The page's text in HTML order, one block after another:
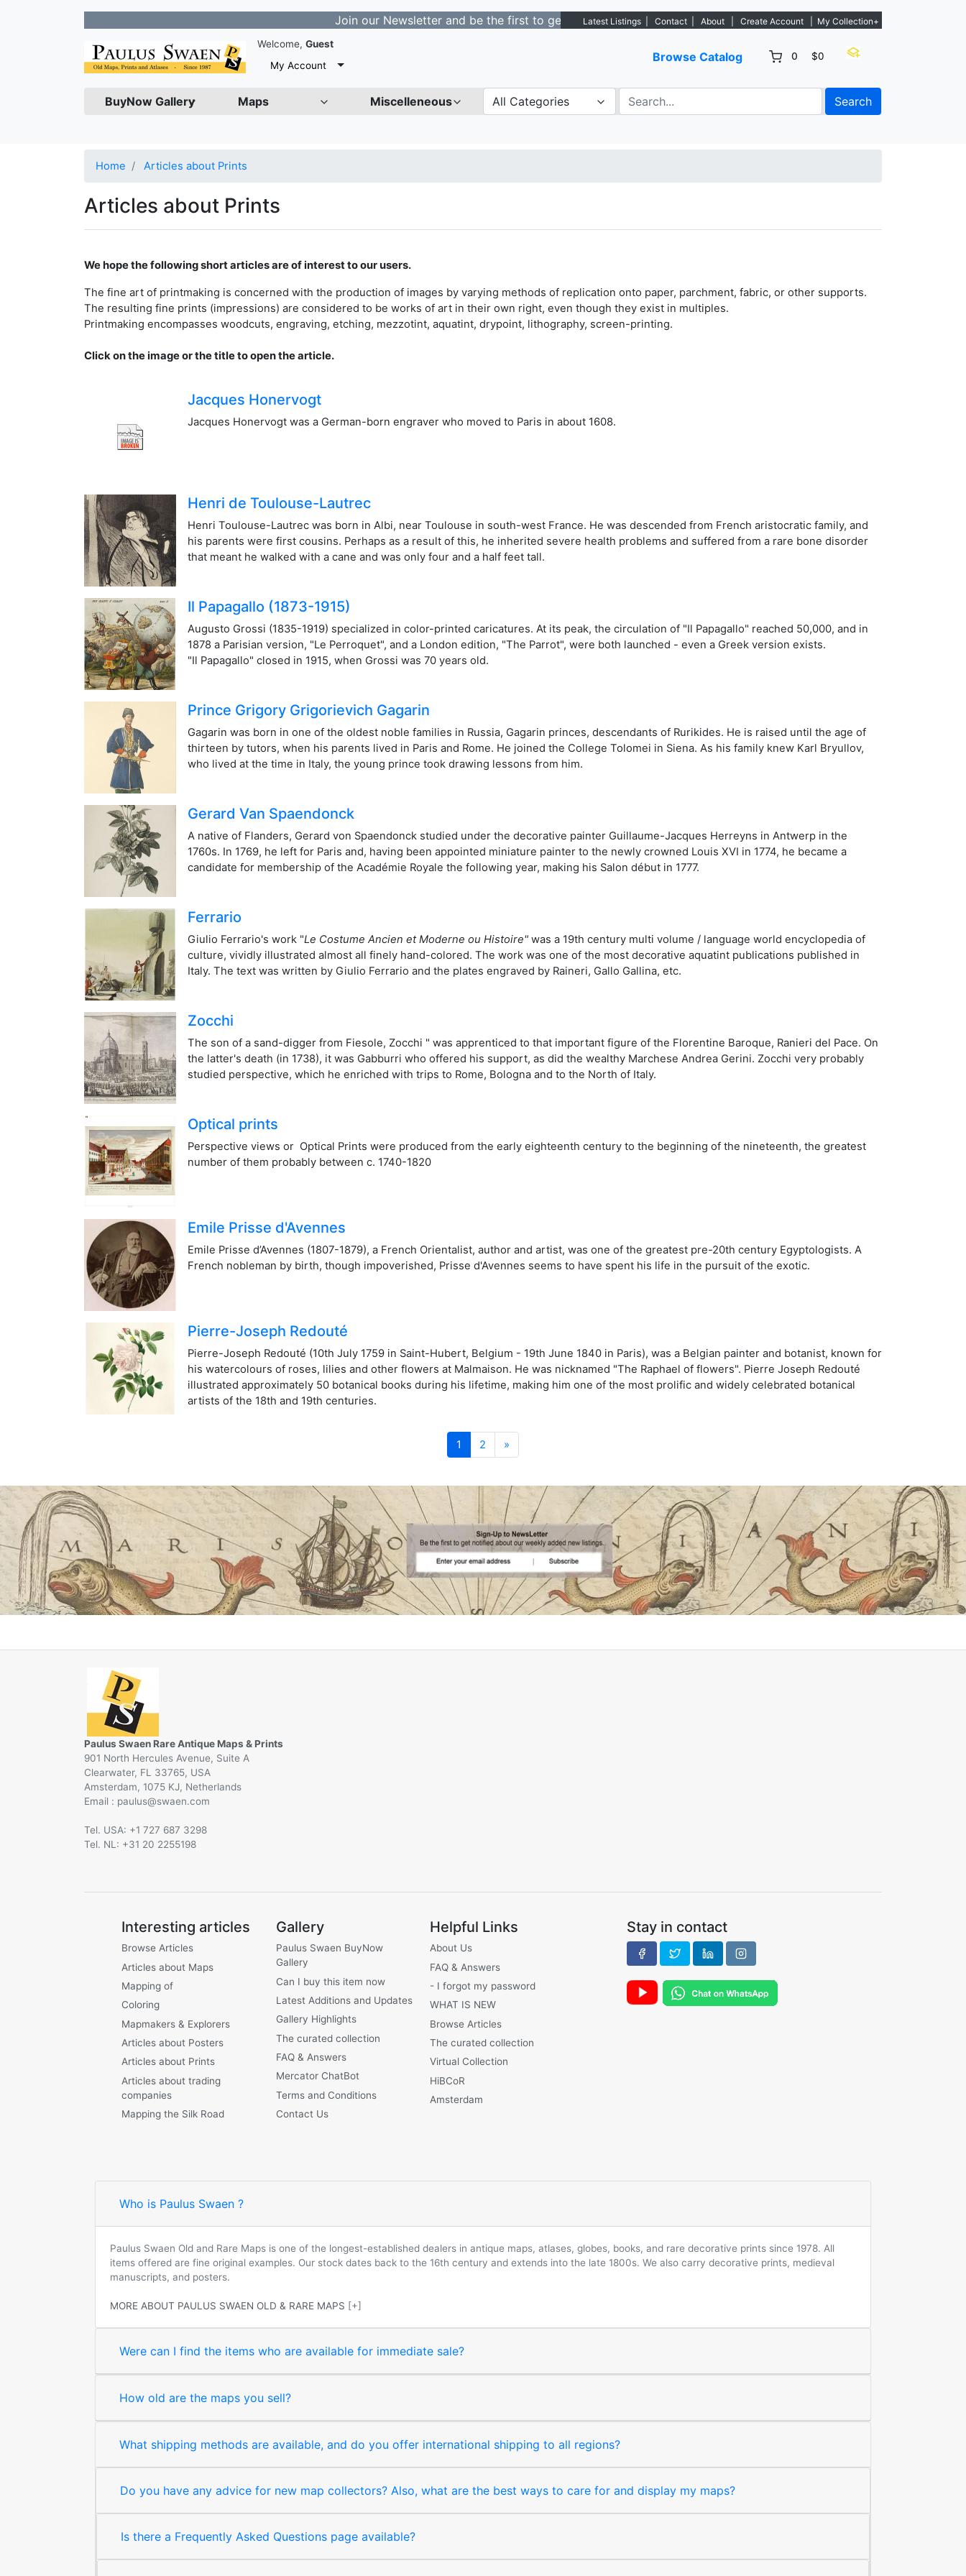
Join our Newsletter and be the first to get notified about new listings. - Sign Up→
Latest Listings Contact About Create Account My Collection+
Welcome, Guest
My Account
Browse Catalog 0 $0
BuyNow Gallery Maps Miscelleneous All Categories Search
Home Articles about Prints
Articles about Prints
We hope the following short articles are of interest to our users.
The fine art of printmaking is concerned with the production of images by varying methods of replication onto paper, parchment, fabric, or other supports.
The resulting fine prints (impressions) are considered to be works of art in their own right, even though they exist in multiples.
Printmaking encompasses woodcuts, engraving, etching, mezzotint, aquatint, drypoint, lithography, screen-printing.
Click on the image or the title to open the article.
Jacques Honervogt
Jacques Honervogt was a German-born engraver who moved to Paris in about 1608.
Henri de Toulouse-Lautrec
Henri Toulouse-Lautrec was born in Albi, near Toulouse in south-west France. He was descended from French aristocratic family, and
his parents were first cousins. Perhaps as a result of this, he inherited severe health problems and suffered from a rare bone disorder
that meant he walked with a cane and was only four and a half feet tall.
Il Papagallo (1873-1915)
Augusto Grossi (1835-1919) specialized in color-printed caricatures. At its peak, the circulation of "Il Papagallo" reached 50,000, and in
1878 a Parisian version, "Le Perroquet", and a London edition, "The Parrot", were both launched - even a Greek version exists.
"Il Papagallo" closed in 1915, when Grossi was 70 years old.
Prince Grigory Grigorievich Gagarin
Gagarin was born in one of the oldest noble families in Russia, Gagarin princes, descendants of Rurikides. He is raised until the age of
thirteen by tutors, when his parents lived in Paris and Rome. He joined the College Tolomei in Siena. As his family knew Karl Bryullov,
who lived at the time in Italy, the young prince took drawing lessons from him.
Gerard Van Spaendonck
A native of Flanders, Gerard von Spaendonck studied under the decorative painter Guillaume-Jacques Herreyns in Antwerp in the
1760s. In 1769, he left for Paris and, having been appointed miniature painter to the newly crowned Louis XVI in 1774, he became a
candidate for membership of the Académie Royale the following year, making his Salon début in 1777.
Ferrario
Giulio Ferrario's work "Le Costume Ancien et Moderne ou Histoire" was a 19th century multi volume / language world encyclopedia of
culture, vividly illustrated almost all finely hand-colored. The work was one of the most decorative aquatint publications published in
Italy. The text was written by Giulio Ferrario and the plates engraved by Raineri, Gallo Gallina, etc.
Zocchi
The son of a sand-digger from Fiesole, Zocchi " was apprenticed to that important figure of the Florentine Baroque, Ranieri del Pace. On
the latter's death (in 1738), it was Gabburri who offered his support, as did the wealthy Marchese Andrea Gerini. Zocchi very probably
studied perspective, which he enriched with trips to Rome, Bologna and to the North of Italy.
Optical prints
Perspective views or Optical Prints were produced from the early eighteenth century to the beginning of the nineteenth, the greatest
number of them probably between c. 1740-1820
Emile Prisse d'Avennes
Emile Prisse d’Avennes (1807-1879), a French Orientalist, author and artist, was one of the greatest pre-20th century Egyptologists. A
French nobleman by birth, though impoverished, Prisse d'Avennes seems to have spent his life in the pursuit of the exotic.
Pierre-Joseph Redouté
Pierre-Joseph Redouté (10th July 1759 in Saint-Hubert, Belgium - 19th June 1840 in Paris), was a Belgian painter and botanist, known for
his watercolours of roses, lilies and other flowers at Malmaison. He was nicknamed "The Raphael of flowers". Pierre Joseph Redouté
illustrated approximately 50 botanical books during his lifetime, making him one of the most prolific and widely celebrated botanical
artists of the 18th and 19th centuries.
1 2 »
Paulus Swaen Rare Antique Maps & Prints
901 North Hercules Avenue, Suite A
Clearwater, FL 33765, USA
Amsterdam, 1075 KJ, Netherlands
Email :
@
Tel. USA: +1 727 687 3298
Tel. NL: +31 20 2255198
Interesting articles
Browse Articles
Articles about Maps
Mapping of
Coloring
Mapmakers & Explorers
Articles about Posters
Articles about Prints
Articles about trading
companies
Mapping the Silk Road
Gallery
Paulus Swaen BuyNow
Gallery
Can I buy this item now
Latest Additions and Updates
Gallery Highlights
The curated collection
FAQ & Answers
Mercator ChatBot
Terms and Conditions
Contact Us
Helpful Links
About Us
FAQ & Answers
- I forgot my password
WHAT IS NEW
Browse Articles
The curated collection
Virtual Collection
HiBCoR
Amsterdam
Stay in contact
Who is Paulus Swaen ?
Paulus Swaen Old and Rare Maps is one of the longest-established dealers in antique maps, atlases, globes, books, and rare decorative prints since 1978. All
items offered are fine original examples. Our stock dates back to the 16th century and extends into the late 1800s. We also carry decorative prints, medieval
manuscripts, and posters.
MORE ABOUT PAULUS SWAEN OLD & RARE MAPS [+]
Were can I find the items who are available for immediate sale?
How old are the maps you sell?
What shipping methods are available, and do you offer international shipping to all regions?
Do you have any advice for new map collectors? Also, what are the best ways to care for and display my maps?
Is there a Frequently Asked Questions page available?